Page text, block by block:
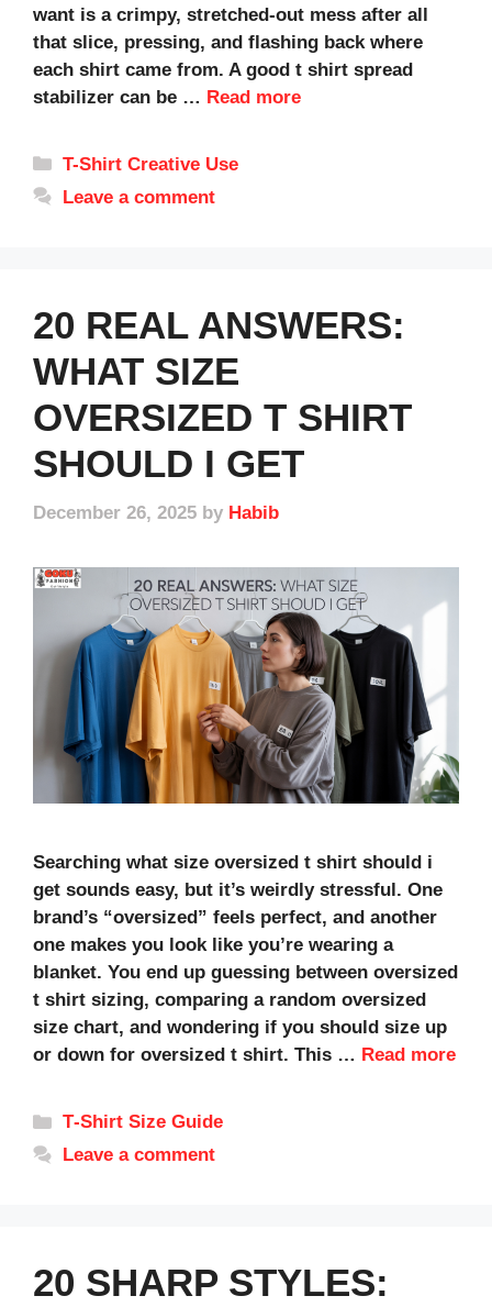
want is a crimpy, stretched-out mess after all
that slice, pressing, and flashing back where
each shirt came from. A good t shirt spread
stabilizer can be … Read more
Categories
T-Shirt Creative Use
Leave a comment
20 REAL ANSWERS:
WHAT SIZE
OVERSIZED T SHIRT
SHOULD I GET
December 26, 2025 by Habib
Searching what size oversized t shirt should i
get sounds easy, but it’s weirdly stressful. One
brand’s “oversized” feels perfect, and another
one makes you look like you’re wearing a
blanket. You end up guessing between oversized
t shirt sizing, comparing a random oversized
size chart, and wondering if you should size up
or down for oversized t shirt. This … Read more
Categories
T‑Shirt Size Guide
Leave a comment
20 SHARP STYLES: